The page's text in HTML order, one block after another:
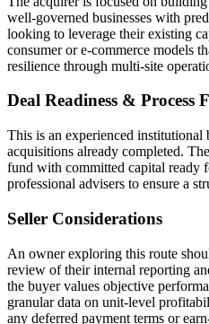
well-governed businesses with
looking to leverage their existing
consumer or e-commerce models
resilience through multi-site
Deal Readiness & Process
This is an experienced
acquisitions already completed.
fund with committed capital ready
professional advisers to ensure a
Seller Considerations
An owner exploring this route
review of their internal reporting
the buyer values objective
granular data on unit-level
any deferred payment terms or